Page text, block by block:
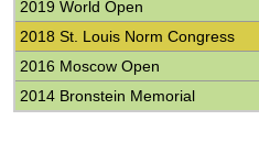
2019 World Open
2018 St. Louis Norm Congress
2016 Moscow Open
2014 Bronstein Memorial